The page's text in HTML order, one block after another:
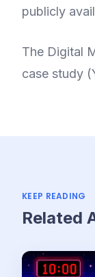
publicly
The Digital
case study
KEEP READING
Related